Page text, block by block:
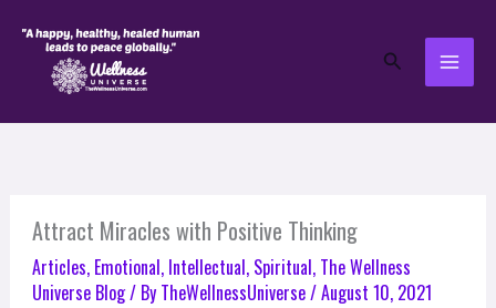
Search
Attract Miracles with Positive Thinking
Articles, Emotional, Intellectual, Spiritual, The Wellness
Universe Blog/ By TheWellnessUniverse/August 10, 2021